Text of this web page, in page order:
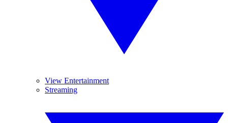
View Entertainment
Streaming